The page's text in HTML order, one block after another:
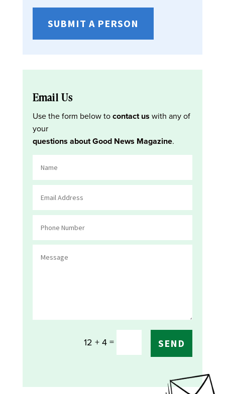
SUBMIT A PERSON
Email Us
Use the form below tocontact us with any of
your
questions about Good News Magazine.
12 + 4= SEND